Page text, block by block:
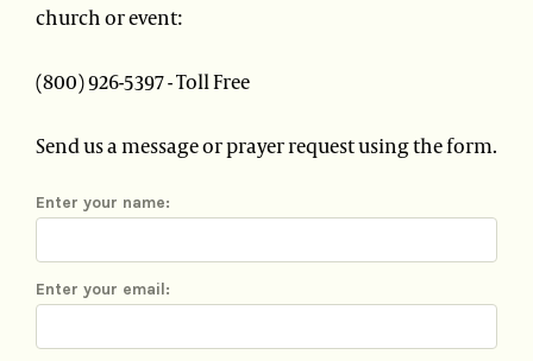
church or event:
(800) 926-5397 - Toll Free
Send us a message or prayer request using the form.
Enter your name:
Enter your email: